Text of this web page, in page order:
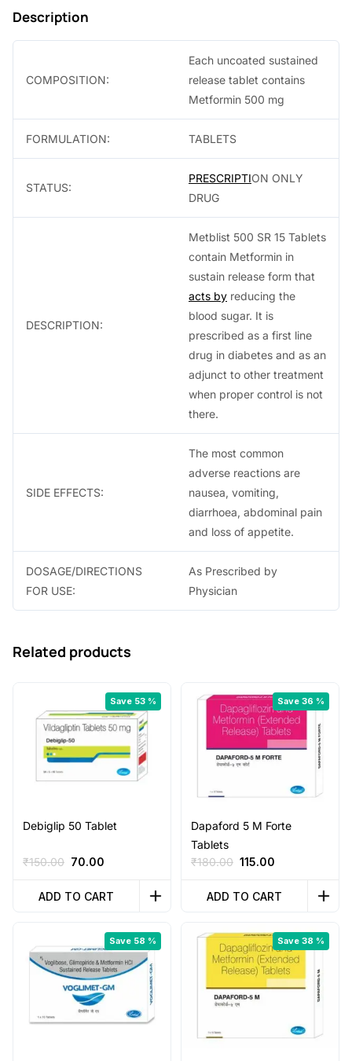
.
Description
COMPOSITION:
Each uncoated sustained
release tablet contains
Metformin 500 mg
FORMULATION: TABLETS
STATUS:
PRESCRIPTION ONLY
DRUG
DESCRIPTION:
Metblist 500 SR 15 Tablets
contain Metformin in
sustain release form that
acts by reducing the
blood sugar. It is
prescribed as a first line
drug in diabetes and as an
adjunct to other treatment
when proper control is not
there.
SIDE EFFECTS:
The most common
adverse reactions are
nausea, vomiting,
diarrhoea, abdominal pain
and loss of appetite.
DOSAGE/DIRECTIONS
FOR USE:
As Prescribed by
Physician
Related products
Save 53 %
Debiglip 50 Tablet
₹150.00 Original
was:
70.00
is:
ADD TO CART
Save 36 %
Dapaford 5 M Forte
Tablets
₹180.00 Original
was:
115.00
is:
ADD TO CART
Save 58 % Save 38 %